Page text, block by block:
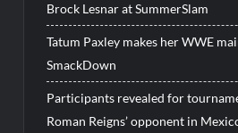
Brock Lesnar at SummerSlam
Tatum Paxley makes her WWE
SmackDown
Participants revealed for
Roman Reigns’ opponent in